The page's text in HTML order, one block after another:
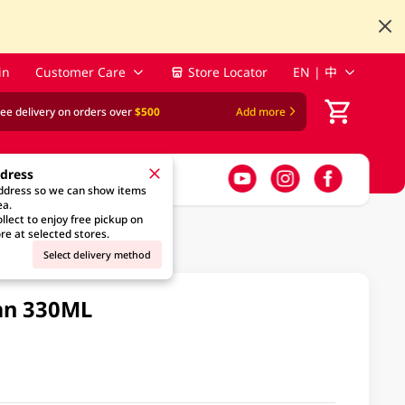
Customer Care Store Locator EN | 中
delivery on orders over$500 Add more
so we can show items
to enjoy free pickup on
at selected stores.
Select delivery method
330ML